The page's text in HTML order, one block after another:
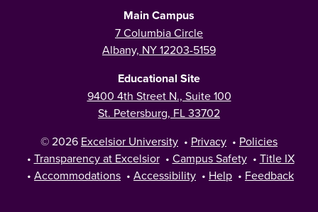
Main Campus
7 Columbia Circle
Albany, NY 12203-5159
Educational Site
9400 4th Street N., Suite 100
St. Petersburg, FL 33702
© 2026 Excelsior University • Privacy • Policies
• Transparency at Excelsior • Campus Safety • Title IX
• Accommodations • Accessibility • Help • Feedback